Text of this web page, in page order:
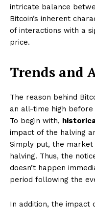
intricate balance
Bitcoin’s inherent
of interactions with a
price.
Trends and
The reason behind
an all-time high before
To begin with,
impact of the halving
Simply put, the
halving. Thus, the
doesn’t happen
period following the
In addition, the impact